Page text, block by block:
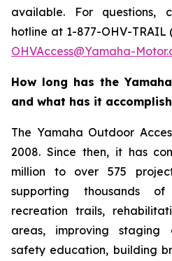
available. For questions,
hotline at 1-877-OHV-TRAIL
OHVAccess@Yamaha-
How long has the
and what has it
The Yamaha Outdoor
2008. Since then, it has
million to over 575
supporting thousands
recreation trails,
areas, improving staging
safety education, building